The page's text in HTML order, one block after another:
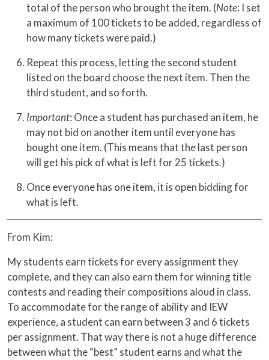
total of the person who brought the item. (Note: I set
a maximum of 100 tickets to be added, regardless of
how many tickets were paid.)
Repeat this process, letting the second student
listed on the board choose the next item. Then the
third student, and so forth.
Important: Once a student has purchased an item, he
may not bid on another item until everyone has
bought one item. (This means that the last person
will get his pick of what is left for 25 tickets.)
Once everyone has one item, it is open bidding for
what is left.
From Kim:
My students earn tickets for every assignment they
complete, and they can also earn them for winning title
contests and reading their compositions aloud in class.
To accommodate for the range of ability and IEW
experience, a student can earn between 3 and 6 tickets
per assignment. That way there is not a huge difference
between what the “best” student earns and what the